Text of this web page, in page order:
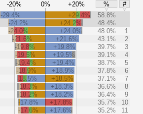
-20% 0% +20% %
#
-29.4% +29.4%
58.8%
-24.2%
+24.2%
48.4%
-24.0%
+24.0% 48.0%
1
-21.6%
+21.6% 43.1%
2
-19.8%
+19.8% 39.7%
3
-19.5%
+19.5% 39.1%
4
-19.4%
+19.4% 38.7%
5
-18.9%
+18.9% 37.8%
6
-18.5%
+18.5% 37.1%
7
-18.3%
+18.3% 36.6%
8
-18.2%
+18.2% 36.4%
9
-17.8%
+17.8% 35.7%
10
-17.6%
+17.6% 35.2%
11